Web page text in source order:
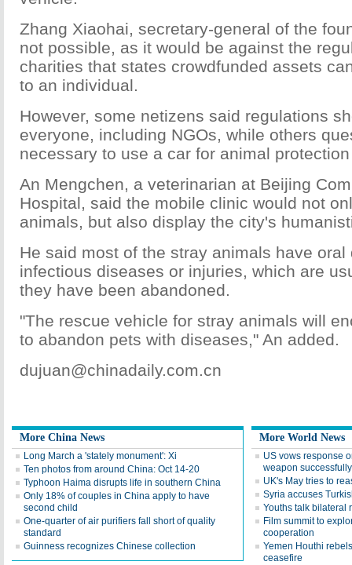
Zhang Xiaohai, secretary-general of the
not possible, as it would be against the
charities that states crowdfunded assets
to an individual.
However, some netizens said regulations
everyone, including NGOs, while others
necessary to use a car for animal
An Mengchen, a veterinarian at Beijing
Hospital, said the mobile clinic would not
animals, but also display the city's
He said most of the stray animals have oral
infectious diseases or injuries, which are
they have been abandoned.
"The rescue vehicle for stray animals will
to abandon pets with diseases," An added.
dujuan@chinadaily.com.cn
More China News
Long March a 'stately monument': Xi
Ten photos from around China: Oct 14-20
Typhoon Haima disrupts life in southern China
Only 18% of couples in China apply to have
second child
One-quarter of air purifiers fall short of quality
standard
Guinness recognizes Chinese collection
More World News
US vows response
weapon successfully
UK's May tries to
Syria accuses
Youths talk bilateral
Film summit to
cooperation
Yemen Houthi
ceasefire